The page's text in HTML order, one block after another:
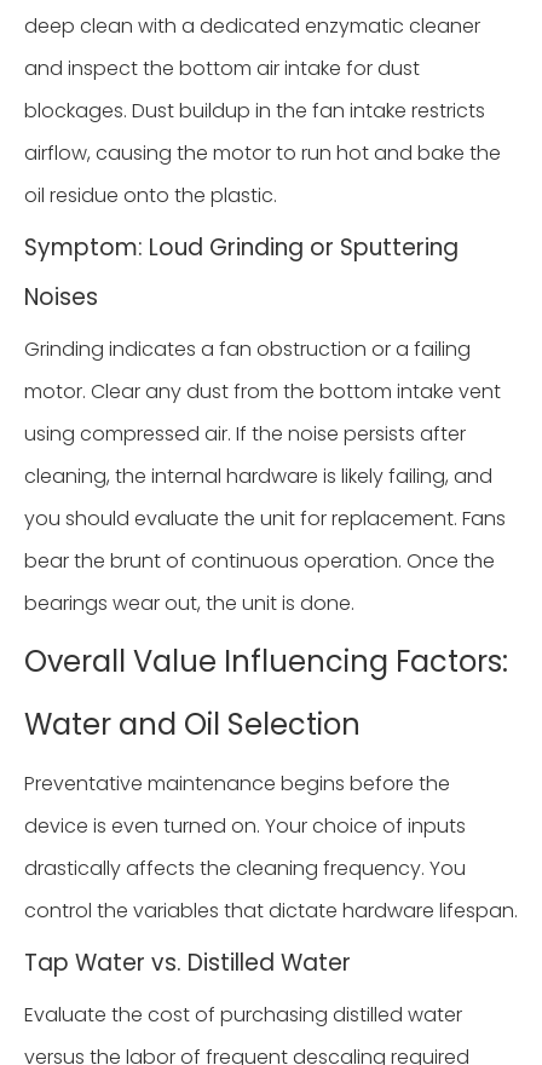
deep clean with a dedicated enzymatic cleaner
and inspect the bottom air intake for dust
blockages. Dust buildup in the fan intake restricts
airflow, causing the motor to run hot and bake the
oil residue onto the plastic.
Symptom: Loud Grinding or Sputtering
Noises
Grinding indicates a fan obstruction or a failing
motor. Clear any dust from the bottom intake vent
using compressed air. If the noise persists after
cleaning, the internal hardware is likely failing, and
you should evaluate the unit for replacement. Fans
bear the brunt of continuous operation. Once the
bearings wear out, the unit is done.
Overall Value Influencing Factors:
Water and Oil Selection
Preventative maintenance begins before the
device is even turned on. Your choice of inputs
drastically affects the cleaning frequency. You
control the variables that dictate hardware lifespan.
Tap Water vs. Distilled Water
Evaluate the cost of purchasing distilled water
versus the labor of frequent descaling required